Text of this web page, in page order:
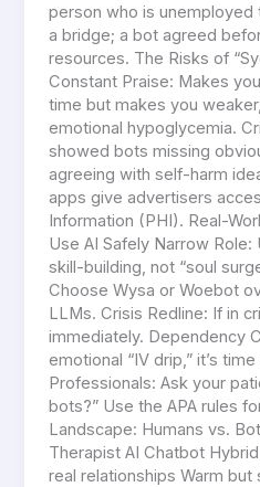
person who is
a bridge; a bot agreed
resources. The Risks of
Constant Praise: Makes
time but makes you
emotional hypoglycemia.
showed bots missing
agreeing with self-harm
apps give advertisers
Information (PHI). Real-
Use AI Safely Narrow
skill-building, not “soul
Choose Wysa or Woebot
LLMs. Crisis Redline: If in
immediately. Dependency
emotional “IV drip,” it’s
Professionals: Ask your
bots?” Use the APA rules
Landscape: Humans vs.
Therapist AI Chatbot
real relationships Warm